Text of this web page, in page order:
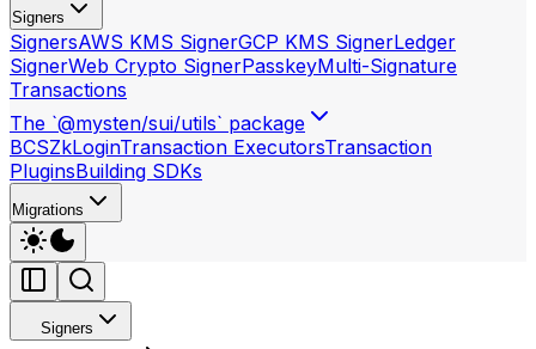
Signers
SignersAWS KMS SignerGCP KMS SignerLedger
SignerWeb Crypto SignerPasskeyMulti-Signature
Transactions
The `@mysten/sui/utils` package
BCSZkLoginTransaction ExecutorsTransaction
PluginsBuilding SDKs
Migrations
Signers